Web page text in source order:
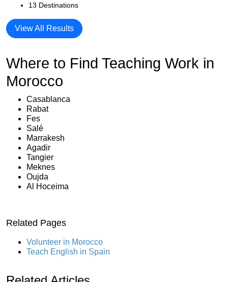
13 Destinations
View All Results
Where to Find Teaching Work in
Morocco
Casablanca
Rabat
Fes
Salé
Marrakesh
Agadir
Tangier
Meknes
Oujda
Al Hoceima
Related Pages
Volunteer in Morocco
Teach English in Spain